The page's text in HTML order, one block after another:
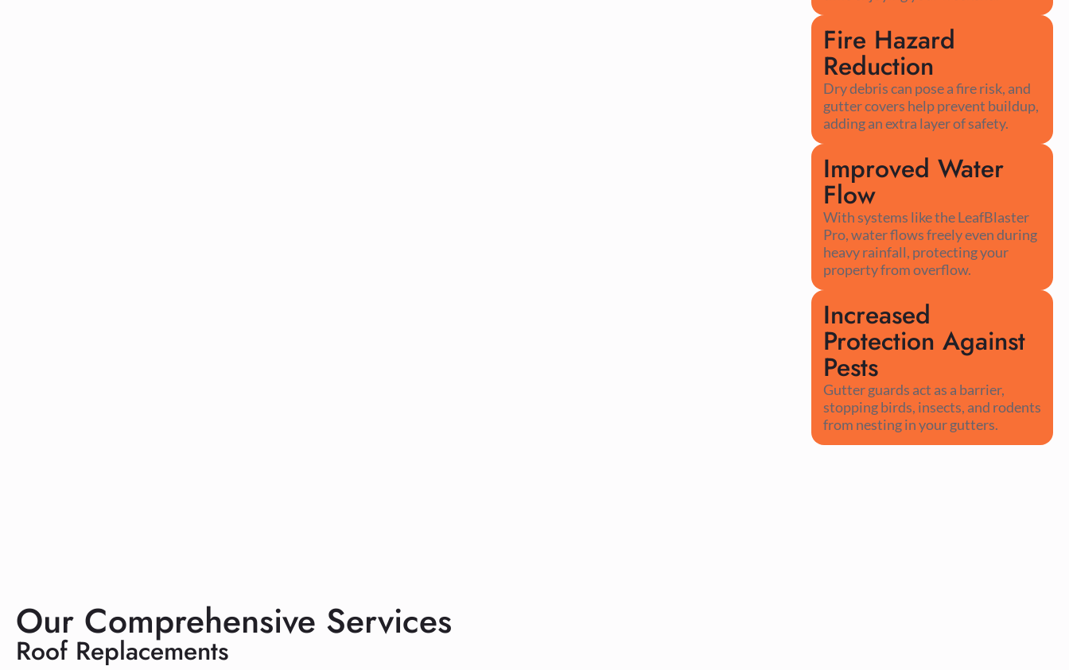
Fire Hazard
Reduction
Dry debris can pose a fire risk, and
gutter covers help prevent buildup,
adding an extra layer of safety.
Improved Water
Flow
With systems like the LeafBlaster
Pro, water flows freely even during
heavy rainfall, protecting your
property from overflow.
Increased
Protection Against
Pests
Gutter guards act as a barrier,
stopping birds, insects, and rodents
from nesting in your gutters.
Our Comprehensive Services
Roof Replacements